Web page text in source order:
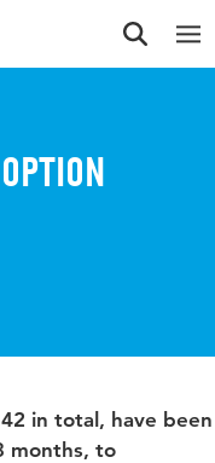
in total, have been
months, to